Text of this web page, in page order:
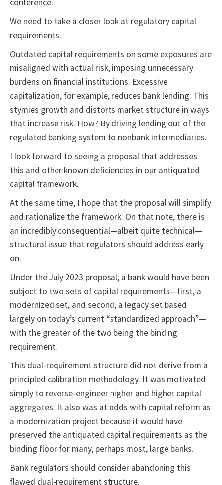
conference.
We need to take a closer look at regulatory capital
requirements.
Outdated capital requirements on some exposures are
misaligned with actual risk, imposing unnecessary
burdens on financial institutions. Excessive
capitalization, for example, reduces bank lending. This
stymies growth and distorts market structure in ways
that increase risk. How? By driving lending out of the
regulated banking system to nonbank intermediaries.
I look forward to seeing a proposal that addresses
this and other known deficiencies in our antiquated
capital framework.
At the same time, I hope that the proposal will simplify
and rationalize the framework. On that note, there is
an incredibly consequential—albeit quite technical—
structural issue that regulators should address early
on.
Under the July 2023 proposal, a bank would have been
subject to two sets of capital requirements—first, a
modernized set, and second, a legacy set based
largely on today’s current “standardized approach”—
with the greater of the two being the binding
requirement.
This dual-requirement structure did not derive from a
principled calibration methodology. It was motivated
simply to reverse-engineer higher and higher capital
aggregates. It also was at odds with capital reform as
a modernization project because it would have
preserved the antiquated capital requirements as the
binding floor for many, perhaps most, large banks.
Bank regulators should consider abandoning this
flawed dual-requirement structure.